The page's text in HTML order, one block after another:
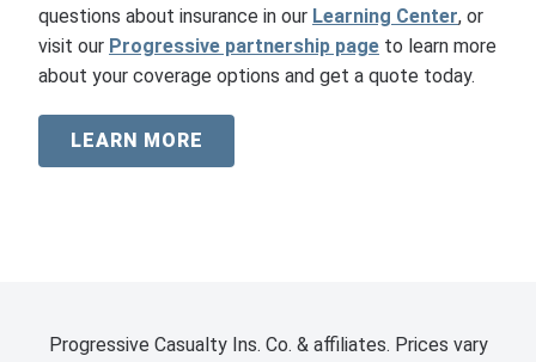
questions about insurance in our Learning Center, or
visit our Progressive partnership page to learn more
about your coverage options and get a quote today.
LEARN MORE
Progressive Casualty Ins. Co. & affiliates. Prices vary